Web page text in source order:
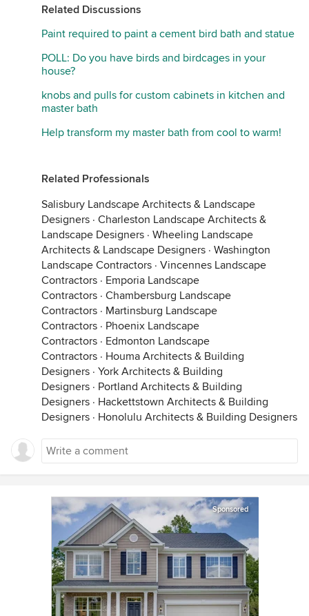
Related Discussions
Paint required to paint a cement bird bath and statue
POLL: Do you have birds and birdcages in your
house?
knobs and pulls for custom cabinets in kitchen and
master bath
Help transform my master bath from cool to warm!
Related Professionals
Salisbury Landscape Architects & Landscape
Designers · Charleston Landscape Architects &
Landscape Designers · Wheeling Landscape
Architects & Landscape Designers · Washington
Landscape Contractors · Vincennes Landscape
Contractors · Emporia Landscape
Contractors · Chambersburg Landscape
Contractors · Martinsburg Landscape
Contractors · Phoenix Landscape
Contractors · Edmonton Landscape
Contractors · Houma Architects & Building
Designers · York Architects & Building
Designers · Portland Architects & Building
Designers · Hackettstown Architects & Building
Designers · Honolulu Architects & Building Designers
Sponsored